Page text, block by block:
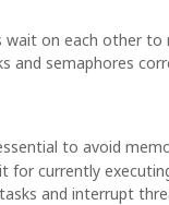
on each other to
and semaphores
to avoid
for currently
and interrupt